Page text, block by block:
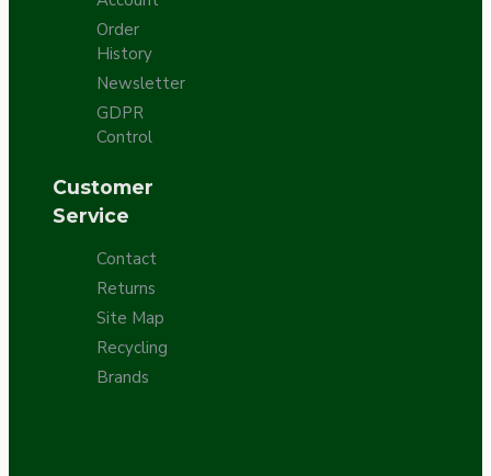
Order
History
Newsletter
GDPR
Control
Customer
Service
Contact
Returns
Site Map
Recycling
Brands